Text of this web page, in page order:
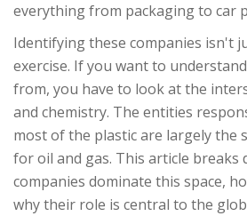
everything from packaging to car
Identifying these companies isn't
exercise. If you want to
from, you have to look at the
and chemistry. The entities
most of the plastic are largely the
for oil and gas. This article breaks
companies dominate this space,
why their role is central to the